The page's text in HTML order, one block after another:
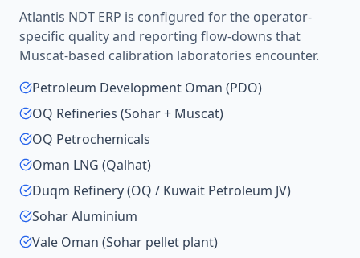
Atlantis NDT ERP is configured for the operator-
specific quality and reporting flow-downs that
Muscat-based calibration laboratories encounter.
Petroleum Development Oman (PDO)
OQ Refineries (Sohar + Muscat)
OQ Petrochemicals
Oman LNG (Qalhat)
Duqm Refinery (OQ / Kuwait Petroleum JV)
Sohar Aluminium
Vale Oman (Sohar pellet plant)